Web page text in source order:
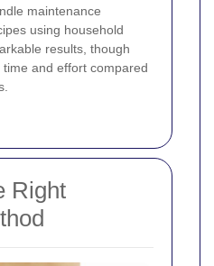
maintenance
using household
results, though
and effort compared
Right